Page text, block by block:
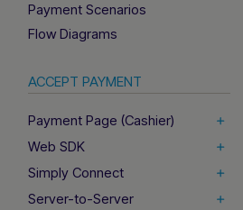
Payment Scenarios
Flow Diagrams
ACCEPT PAYMENT
Payment Page (Cashier)
Web SDK
Simply Connect
Server-to-Server